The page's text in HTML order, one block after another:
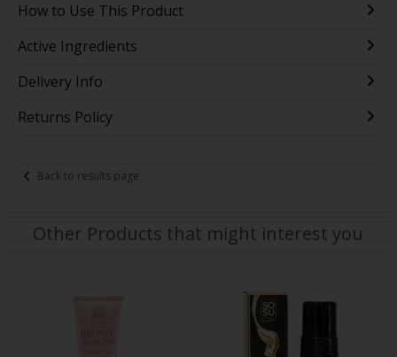
How to Use This Product
Active Ingredients
Delivery Info
Returns Policy
Back to results page
Other Products that might interest you